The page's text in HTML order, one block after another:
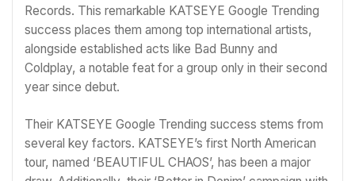
Records. This remarkable KATSEYE Google Trending
success places them among top international artists,
alongside established acts like Bad Bunny and
Coldplay, a notable feat for a group only in their second
year since debut.
Their KATSEYE Google Trending success stems from
several key factors. KATSEYE’s first North American
tour, named ‘BEAUTIFUL CHAOS’, has been a major